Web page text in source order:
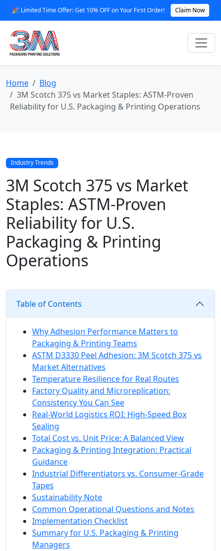
🎉 Limited Time Offer: Get 10% OFF on Your First Order! Claim Now
Home
Blog
3M Scotch 375 vs Market Staples: ASTM-Proven
Reliability for U.S. Packaging & Printing Operations
Industry Trends
3M Scotch 375 vs Market
Staples: ASTM-Proven
Reliability for U.S.
Packaging & Printing
Operations
Table of Contents
Why Adhesion Performance Matters to
Packaging & Printing Teams
ASTM D3330 Peel Adhesion: 3M Scotch 375 vs
Market Alternatives
Temperature Resilience for Real Routes
Factory Quality and Microreplication:
Consistency You Can See
Real-World Logistics ROI: High-Speed Box
Sealing
Total Cost vs. Unit Price: A Balanced View
Packaging & Printing Integration: Practical
Guidance
Industrial Differentiators vs. Consumer-Grade
Tapes
Sustainability Note
Common Operational Questions and Notes
Implementation Checklist
Summary for U.S. Packaging & Printing
Managers